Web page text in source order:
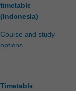
timetable
(Indonesia)
Course and study
options
Timetable